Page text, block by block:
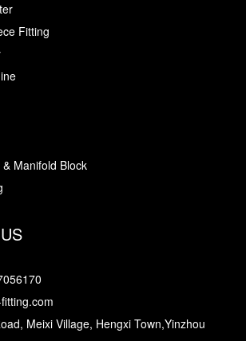
Fitting
Manifold Block
Meixi Village, Hengxi Town,Yinzhou